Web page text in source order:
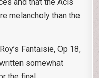
melancholy than the
Fantaisie, Op 18,
somewhat